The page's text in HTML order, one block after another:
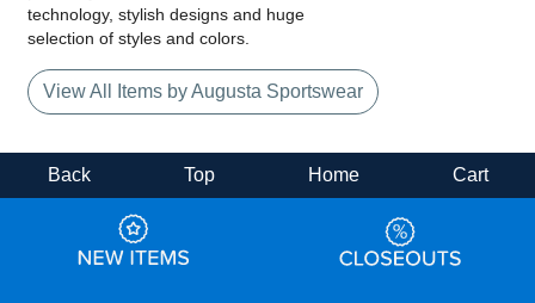
technology, stylish designs and huge
selection of styles and colors.
View All Items by Augusta Sportswear
Back Top Home Cart